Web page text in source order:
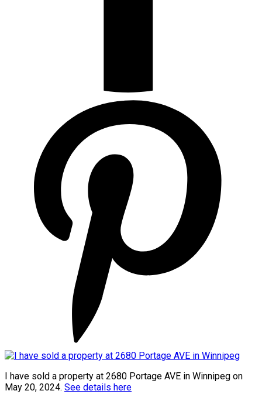
I have sold a property at 2680 Portage AVE in Winnipeg on
May 20, 2024. See details here